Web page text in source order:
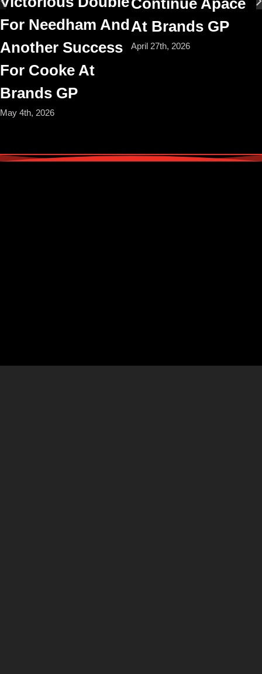
For Needham And
Another Success
For Cooke At
Brands GP
May 4th, 2026
At Brands GP
April 27th, 2026